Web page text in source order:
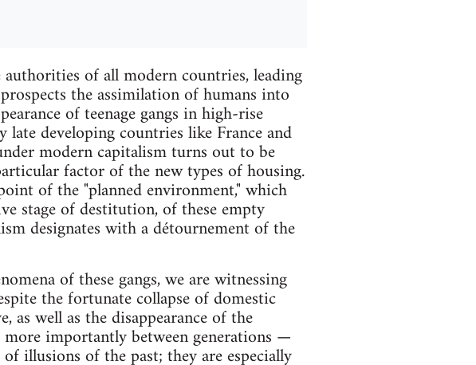
of all modern countries, leading
the assimilation of humans into
of teenage gangs in high-rise
late developing countries like France and
modern capitalism turns out to be
factor of the new types of housing.
of the "planned environment," which
stage of destitution, of these empty
designates with a détournement of the
of these gangs, we are witnessing
the fortunate collapse of domestic
as well as the disappearance of the
importantly between generations —
illusions of the past; they are especially